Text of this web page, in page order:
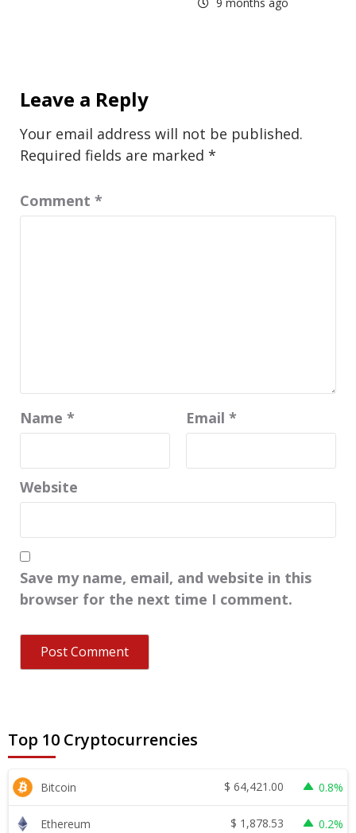
Leave a Reply
Your email address will not be published.
Required fields are marked *
Comment *
Name * Email *
Website
Save my name, email, and website in this
browser for the next time I comment.
Top 10 Cryptocurrencies
Bitcoin $ 64,421.00 0.8%
Ethereum $ 1,878.53 0.2%